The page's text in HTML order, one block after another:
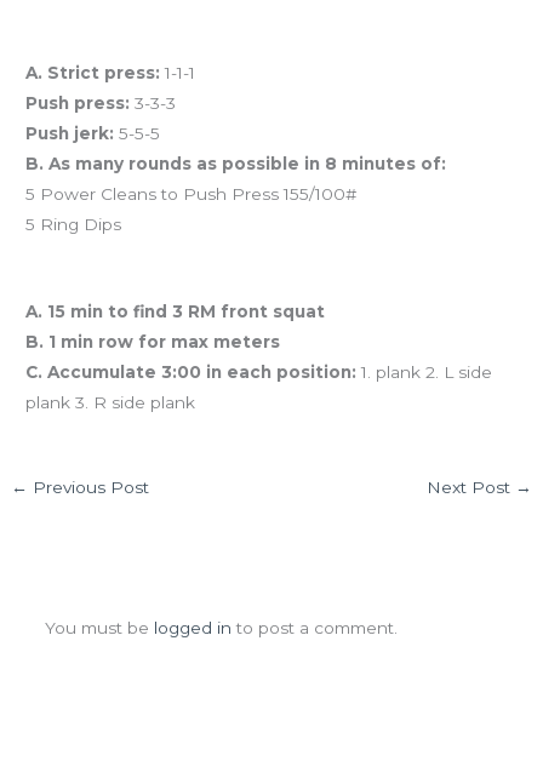
A. Strict press: 1-1-1
Push press: 3-3-3
Push jerk: 5-5-5
B. As many rounds as possible in 8 minutes of:
5 Power Cleans to Push Press 155/100#
5 Ring Dips
A. 15 min to find 3 RM front squat
B. 1 min row for max meters
C. Accumulate 3:00 in each position: 1. plank 2. L side
plank 3. R side plank
← Previous Post Next Post →
You must be logged in to post a comment.